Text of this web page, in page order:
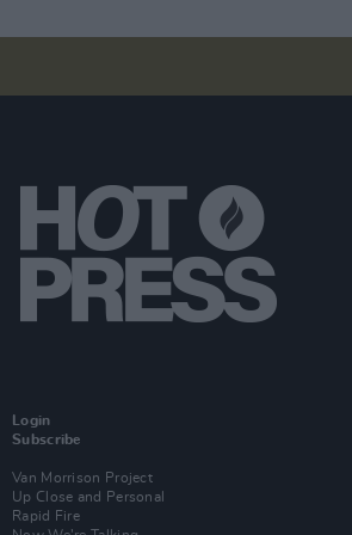
Login
Subscribe
Van Morrison Project
Up Close and Personal
Rapid Fire